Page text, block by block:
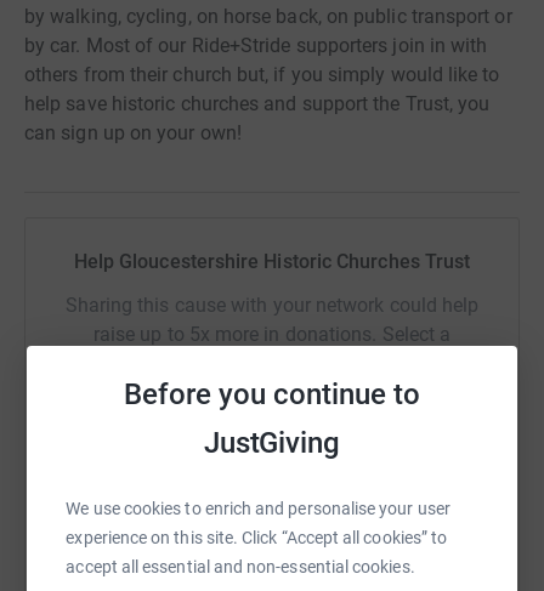
Before you continue to
JustGiving
We use cookies to enrich and personalise your user
experience on this site. Click “Accept all cookies” to
accept all essential and non-essential cookies.
by walking, cycling, on horse back, on public transport or
by car. Most of our Ride+Stride supporters join in with
others from their church but, if you simply would like to
help save historic churches and support the Trust, you
can sign up on your own!
Help Gloucestershire Historic Churches Trust
Sharing this cause with your network could help
raise up to 5x more in donations. Select a